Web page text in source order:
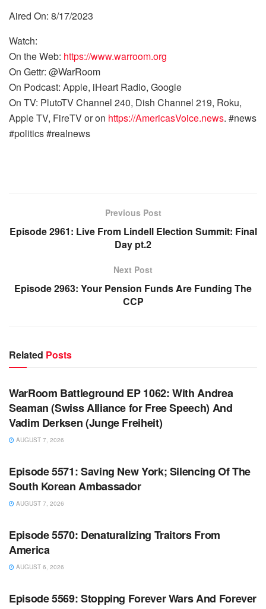
Aired On: 8/17/2023
Watch:
On the Web: https://www.warroom.org
On Gettr: @WarRoom
On Podcast: Apple, iHeart Radio, Google
On TV: PlutoTV Channel 240, Dish Channel 219, Roku,
Apple TV, FireTV or on https://AmericasVoice.news. #news
#politics #realnews
Previous Post
Episode 2961: Live From Lindell Election Summit: Final
Day pt.2
Next Post
Episode 2963: Your Pension Funds Are Funding The
CCP
Related Posts
WARROOM
WarRoom Battleground EP 1062: With Andrea
Seaman (Swiss Alliance for Free Speech) And
Vadim Derksen (Junge Freiheit)
AUGUST 7, 2026
WARROOM FULL EPISODES | STEPHEN K. BANNON’S
Episode 5571: Saving New York; Silencing Of The
South Korean Ambassador
AUGUST 7, 2026
WARROOM FULL EPISODES | STEPHEN K. BANNON’S
Episode 5570: Denaturalizing Traitors From
America
AUGUST 6, 2026
WARROOM FULL EPISODES | STEPHEN K. BANNON’S
Episode 5569: Stopping Forever Wars And Forever